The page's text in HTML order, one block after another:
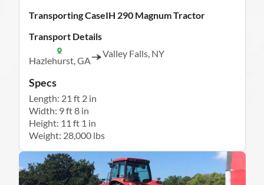
Transporting CaseIH 290 Magnum Tractor
Transport Details
Hazlehurst, GA
Valley Falls, NY
Specs
Length: 21 ft 2 in
Width: 9 ft 8 in
Height: 11 ft 1 in
Weight: 28,000 lbs